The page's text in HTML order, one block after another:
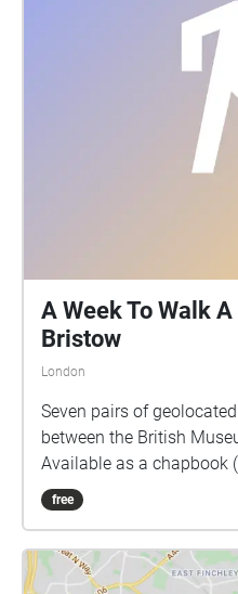
A Week To Walk
Bristow
London
Seven pairs of
between the British
Available as a chapbook
free